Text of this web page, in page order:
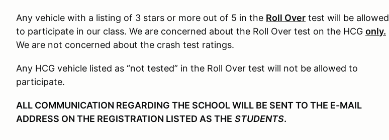
Any vehicle with a listing of 3 stars or more out of 5 in the Roll Over test will be allowed
to participate in our class. We are concerned about the Roll Over test on the HCG only.
We are not concerned about the crash test ratings.
Any HCG vehicle listed as “not tested” in the Roll Over test will not be allowed to
participate.
ALL COMMUNICATION REGARDING THE SCHOOL WILL BE SENT TO THE E-MAIL
ADDRESS ON THE REGISTRATION LISTED AS THE STUDENTS.